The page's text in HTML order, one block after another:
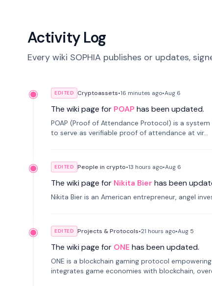
Activity Log
Every wiki SOPHIA publishes or updates,
EDITED Cryptoassets•16 minutes ago•Aug 6
The wiki page for POAP has been updated.
POAP (Proof of Attendance Protocol) is a
to serve as verifiable proof of attendance at vir...
EDITED People in crypto•13 hours ago•Aug 6
The wiki page for Nikita Bier has been
Nikita Bier is an American entrepreneur, angel
EDITED Projects & Protocols•21 hours ago•Aug 5
The wiki page for ONE has been updated.
ONE is a blockchain gaming protocol
integrates game economies with blockchain,